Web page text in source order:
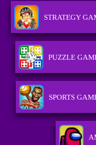
STRATEGY
PUZZLE
SPORTS